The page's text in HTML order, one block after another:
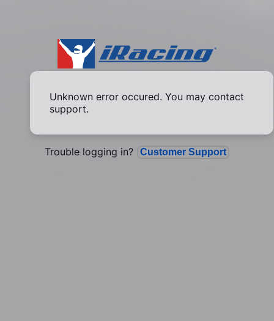
Unknown error occured. You may contact
support.
Trouble logging in? Customer Support